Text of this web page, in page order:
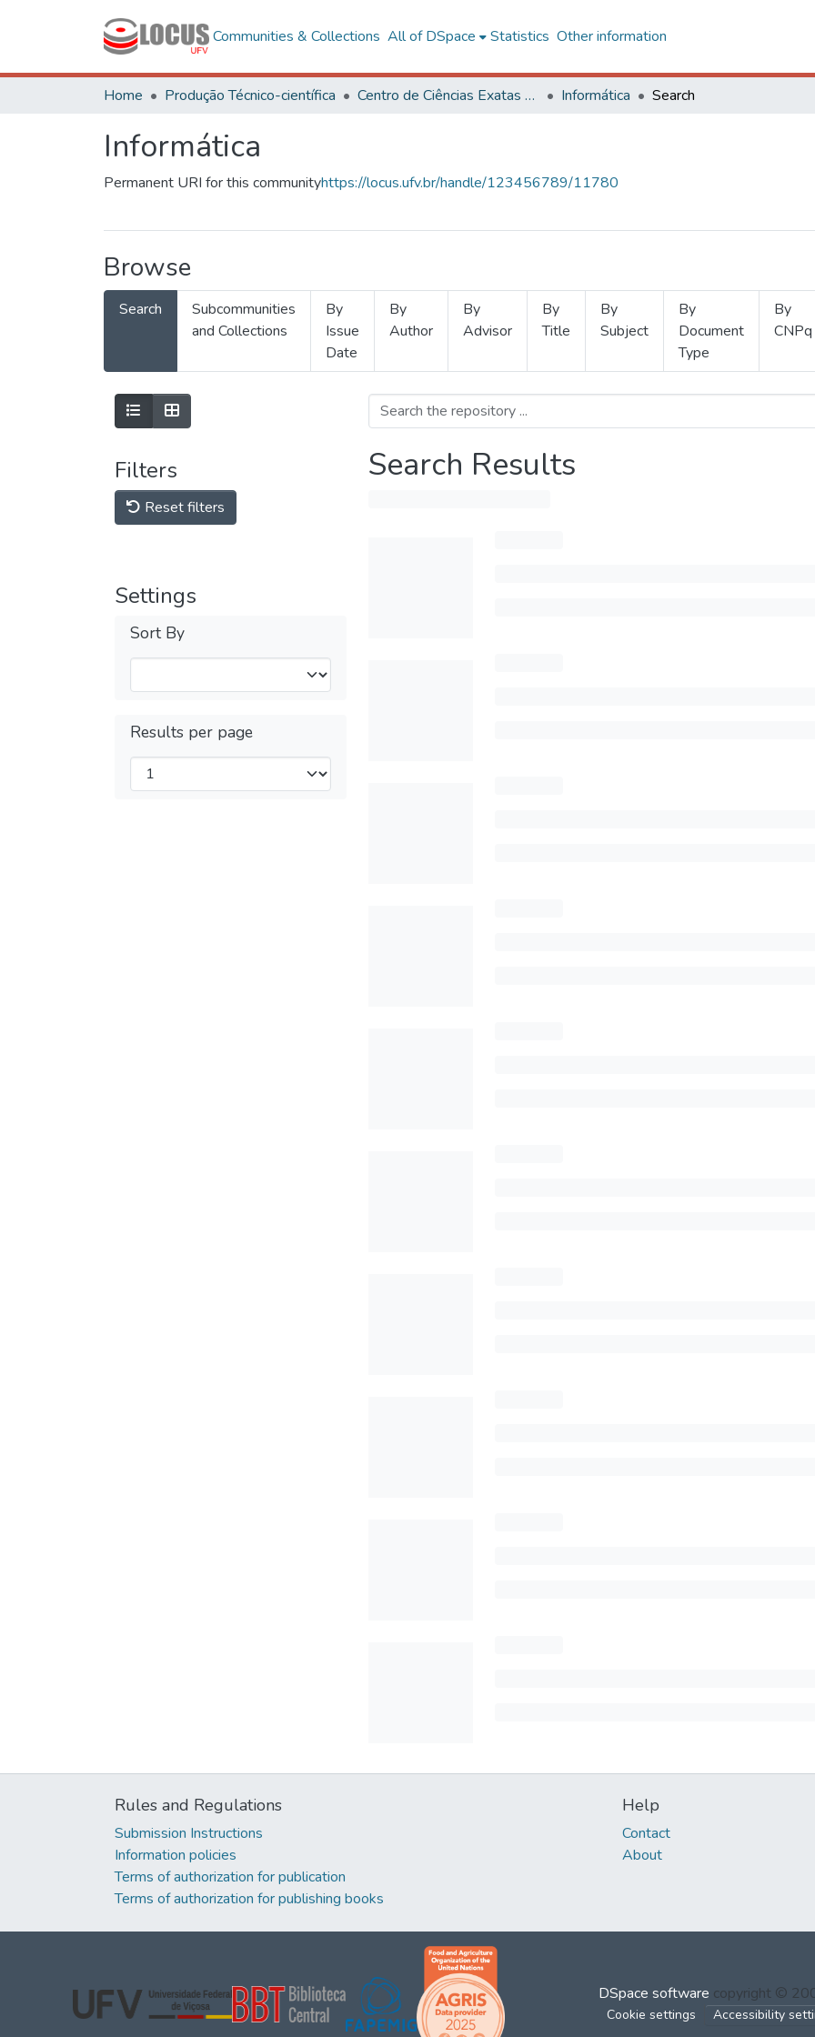
Communities & Collections All of DSpace Statistics Other information
Home Produção Técnico-científica Centro de Ciências Exatas e Tecnológicas Informática Search
Informática
Permanent URI for this communityhttps://locus.ufv.br/handle/123456789/11780
Browse
Search
Subcommunities
and Collections
By
Issue
Date
By
Author
By
Advisor
By
Title
By
Subject
By
Document
Type
By
CNPq
Filters
Reset filters
Settings
Sort By
Results per page
Search Results
Rules and Regulations
Submission Instructions
Information policies
Terms of authorization for publication
Terms of authorization for publishing books
Help
Contact
About
DSpace software copyright ©
Cookie settings Accessibility